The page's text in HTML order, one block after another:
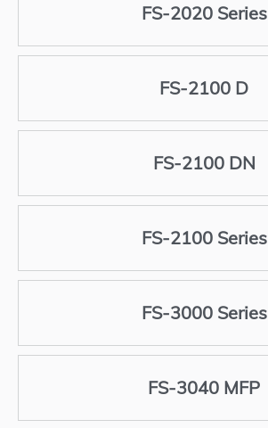
FS-2020 Series
FS-2100 D
FS-2100 DN
FS-2100 Series
FS-3000 Series
FS-3040 MFP